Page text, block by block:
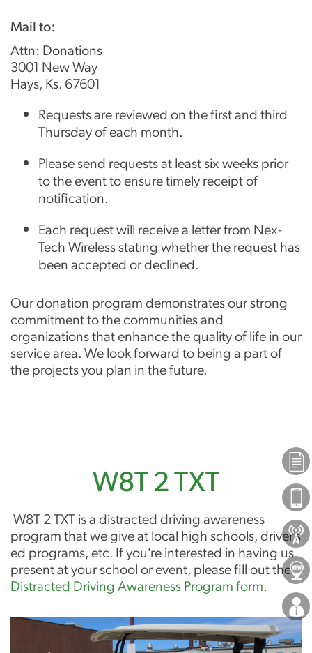
Plans
Phones
About Us
Locations
Careers
Mail to:
Attn: Donations
3001 New Way
Hays, Ks. 67601
Requests are reviewed on the first and third
Thursday of each month.
Please send requests at least six weeks prior
to the event to ensure timely receipt of
notification.
Each request will receive a letter from Nex-
Tech Wireless stating whether the request has
been accepted or declined.
Our donation program demonstrates our strong
commitment to the communities and
organizations that enhance the quality of life in our
service area. We look forward to being a part of
the projects you plan in the future.
W8T 2 TXT
W8T 2 TXT is a distracted driving awareness
program that we give at local high schools, driver's
ed programs, etc. If you're interested in having us
present at your school or event, please fill out the
Distracted Driving Awareness Program form.